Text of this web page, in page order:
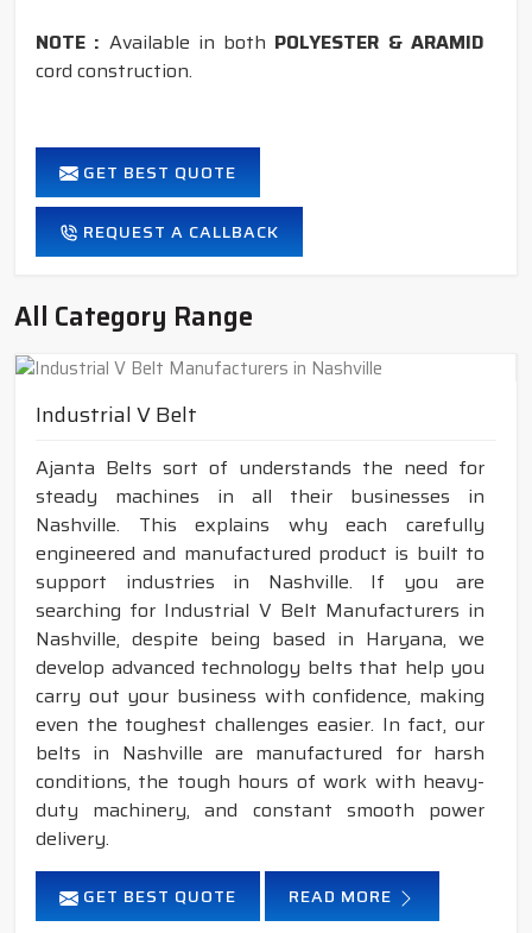
NOTE : Available in both POLYESTER & ARAMID
cord construction.
GET BEST QUOTE
REQUEST A CALLBACK
All Category Range
Industrial V Belt
Ajanta Belts sort of understands the need for
steady machines in all their businesses in
Nashville. This explains why each carefully
engineered and manufactured product is built to
support industries in Nashville. If you are
searching for Industrial V Belt Manufacturers in
Nashville, despite being based in Haryana, we
develop advanced technology belts that help you
carry out your business with confidence, making
even the toughest challenges easier. In fact, our
belts in Nashville are manufactured for harsh
conditions, the tough hours of work with heavy-
duty machinery, and constant smooth power
delivery.
GET BEST QUOTE READ MORE